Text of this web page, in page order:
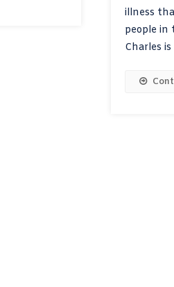
illness
people in
Charles